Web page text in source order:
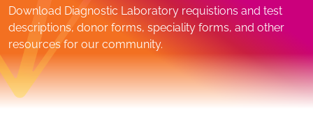
Download Diagnostic Laboratory requistions and test
descriptions, donor forms, speciality forms, and other
resources for our community.